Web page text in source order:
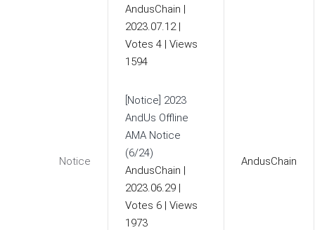
AndusChain |
2023.07.12 |
Votes 4 | Views
1594
Notice
[Notice] 2023
AndUs Offline
AMA Notice
(6/24)
AndusChain |
2023.06.29 |
Votes 6 | Views
1973
AndusChain